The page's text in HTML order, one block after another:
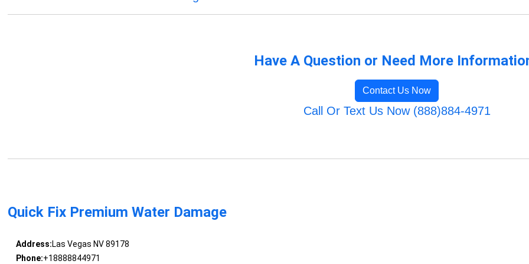
Have A Question or Need More
Contact Us Now
Call Or Text Us Now (888)884-4971
Quick Fix Premium Water Damage
Address:Las Vegas NV 89178
Phone:+18888844971